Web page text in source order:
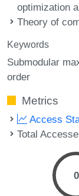
optimization
Theory of
Keywords
Submodular
order
Metrics
Access
Total
0